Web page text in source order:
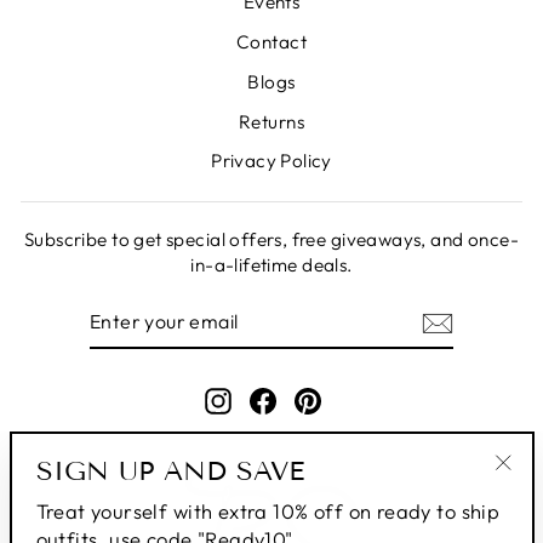
SIGN UP AND SAVE
Treat yourself with extra 10% off on ready to ship
Contact
Blogs
Returns
Privacy Policy
Subscribe to get special offers, free giveaways, and once-
in-a-lifetime deals.
Instagram
FacebookPinterest